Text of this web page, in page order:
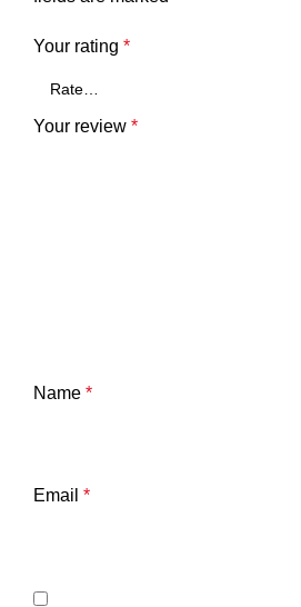
Your rating *
Your review *
Name *
Email *